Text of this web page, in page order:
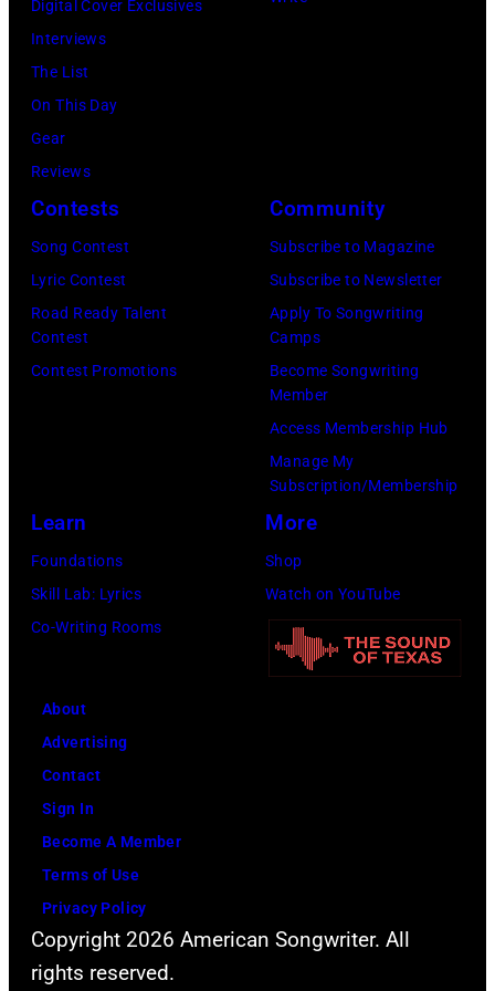
Mirrorpix
via
Getty
Images)
(Photo
by
Sherry
Rayn
Ochs
Archives/Getty
Images)
Digital Cover Exclusives
Interviews
The List
On This Day
Gear
Reviews
Contests
Song Contest
Lyric Contest
Road Ready Talent
Contest
Contest Promotions
Community
Subscribe to Magazine
Subscribe to Newsletter
Apply To Songwriting
Camps
Become Songwriting
Member
Access Membership Hub
Manage My
Subscription/Membership
Learn
Foundations
Skill Lab: Lyrics
Co-Writing Rooms
More
Shop
Watch on YouTube
About
Advertising
Contact
Sign In
Become A Member
Terms of Use
Privacy Policy
Copyright 2026 American Songwriter. All
rights reserved.